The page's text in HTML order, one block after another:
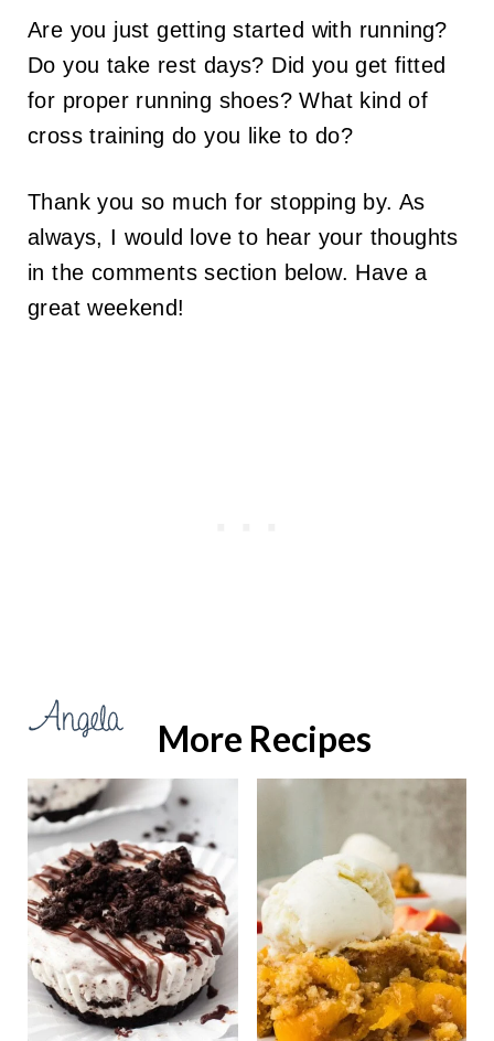
Are you just getting started with running?
Do you take rest days? Did you get fitted
for proper running shoes? What kind of
cross training do you like to do?
Thank you so much for stopping by. As
always, I would love to hear your thoughts
in the comments section below. Have a
great weekend!
More Recipes